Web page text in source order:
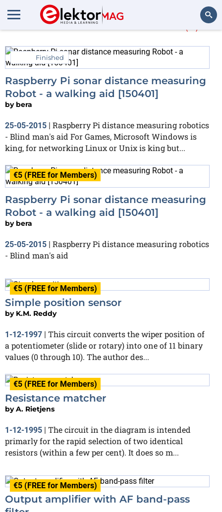
More aboutdisabled
Finished
Raspberry Pi sonar distance measuring
Robot - a walking aid [150401]
by bera
25-05-2015 | Raspberry Pi distance measuring robotics
- Blind man's aid For Games, Microsoft Windows is
king, for networking Linux or Unix is king but...
€5 (FREE for Members)
Raspberry Pi sonar distance measuring
Robot - a walking aid [150401]
by bera
25-05-2015 | Raspberry Pi distance measuring robotics
- Blind man's aid
€5 (FREE for Members)
Simple position sensor
by K.M. Reddy
1-12-1997 | This circuit converts the wiper position of
a potentiometer (slide or rotary) into one of 11 binary
values (0 through 10). The author des...
€5 (FREE for Members)
Resistance matcher
byA. Rietjens
1-12-1995 | The circuit in the diagram is intended
primarly for the rapid selection of two identical
resistors (within a few per cent). It does so m...
€5 (FREE for Members)
Output amplifier with AF band-pass